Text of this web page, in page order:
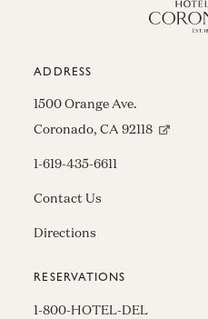
ADDRESS
1500 Orange Ave.
Coronado, CA 92118 (opens
1-619-435-6611
Contact Us
Directions
RESERVATIONS
1-800-HOTEL-DEL